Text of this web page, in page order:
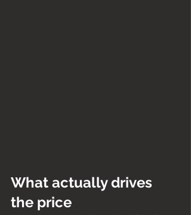
What actually drives
the price